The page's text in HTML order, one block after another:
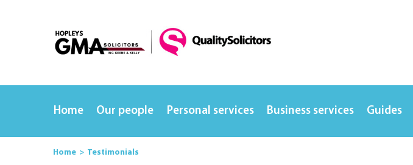
Home Our people Personal services Business services Guides
Home Testimonials